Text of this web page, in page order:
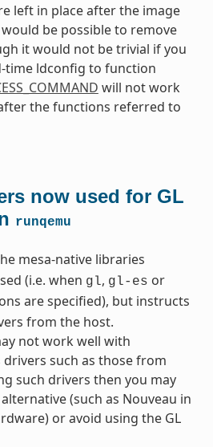
left in place after the image
be possible to remove
it would not be trivial if you
time ldconfig to function
will not work
the functions referred to
now used for GL
runqemu
mesa-native libraries
(i.e. when gl, gl-es or
are specified), but instructs
from the host.
not work well with
such as those from
such drivers then you may
(such as Nouveau in
or avoid using the GL